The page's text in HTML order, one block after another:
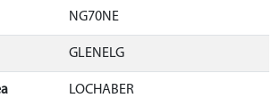
NG70NE
GLENELG
LOCHABER